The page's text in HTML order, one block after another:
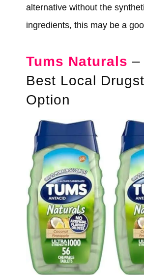
alternative without the
ingredients, this may be a
Tums Naturals –
Best Local
Option